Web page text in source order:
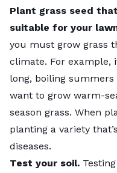
Plant grass seed
suitable for your
you must grow grass
climate. For example,
long, boiling
want to grow warm-
season grass. When
planting a variety
diseases.
Test your soil.